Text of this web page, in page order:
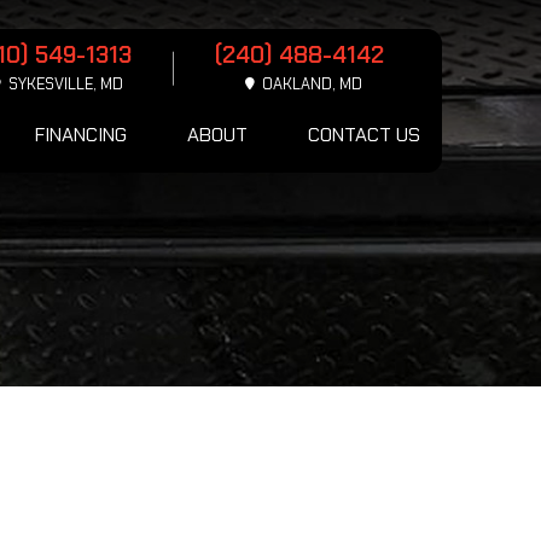
549-1313
SYKESVILLE, MD
(240) 488-4142
OAKLAND, MD
FINANCING ABOUT CONTACT US